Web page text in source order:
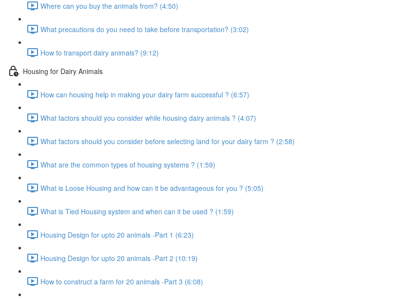
Where can you buy the animals from? (4:50)
What precautions do you need to take before transportation? (3:02)
How to transport dairy animals? (9:12)
Housing for Dairy Animals
How can housing help in making your dairy farm successful ? (6:57)
What factors should you consider while housing dairy animals ? (4:07)
What factors should you consider before selecting land for your dairy farm ? (2:58)
What are the common types of housing systems ? (1:59)
What is Loose Housing and how can it be advantageous for you ? (5:05)
What is Tied Housing system and when can it be used ? (1:59)
Housing Design for upto 20 animals -Part 1 (6:23)
Housing Design for upto 20 animals -Part 2 (10:19)
How to construct a farm for 20 animals -Part 3 (6:08)